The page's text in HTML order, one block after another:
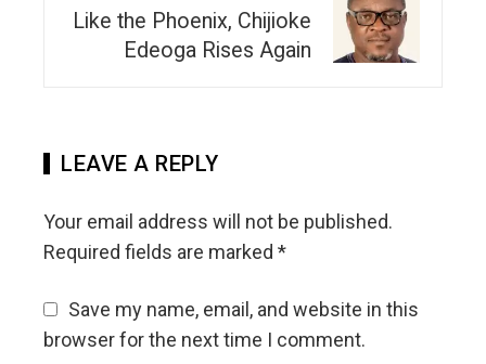
Like the Phoenix, Chijioke
Edeoga Rises Again
LEAVE A REPLY
Your email address will not be published.
Required fields are marked *
Save my name, email, and website in this
browser for the next time I comment.